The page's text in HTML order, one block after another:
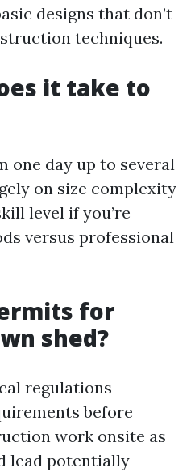
designs that don’t
techniques.
it take to
one day up to several
on size complexity
level if you’re
versus professional
for
shed?
regulations
before
work onsite as
lead potentially